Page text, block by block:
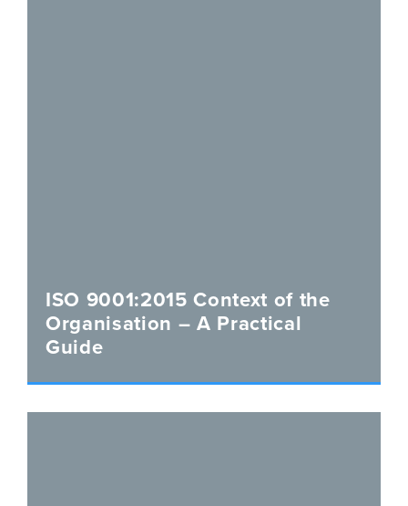
ISO 9001:2015 Context of the
Organisation – A Practical
Guide